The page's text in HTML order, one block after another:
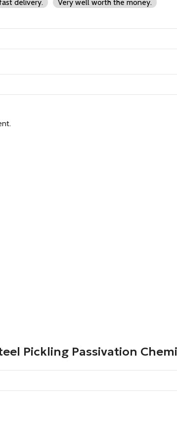
delivery.
Very well worth the money.
Pickling Passivation